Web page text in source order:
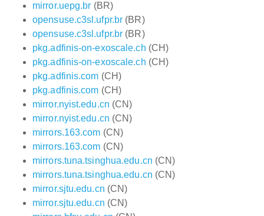
mirror.uepg.br (BR)
opensuse.c3sl.ufpr.br (BR)
opensuse.c3sl.ufpr.br (BR)
pkg.adfinis-on-exoscale.ch (CH)
pkg.adfinis-on-exoscale.ch (CH)
pkg.adfinis.com (CH)
pkg.adfinis.com (CH)
mirror.nyist.edu.cn (CN)
mirror.nyist.edu.cn (CN)
mirrors.163.com (CN)
mirrors.163.com (CN)
mirrors.tuna.tsinghua.edu.cn (CN)
mirrors.tuna.tsinghua.edu.cn (CN)
mirror.sjtu.edu.cn (CN)
mirror.sjtu.edu.cn (CN)